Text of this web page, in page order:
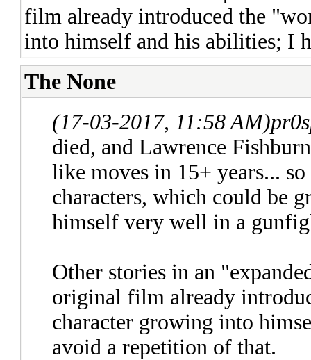
film already introduced the
into himself and his abilities; I
The None
(17-03-2017, 11:58 AM)
died, and Lawrence
like moves in 15+ years...
characters, which could be
himself very well in a
Other stories in an
original film already
character growing into
avoid a repetition of that.